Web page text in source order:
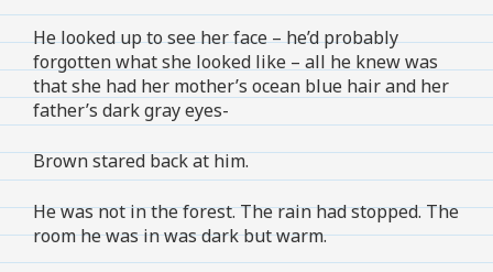
He looked up to see her face – he’d probably
forgotten what she looked like – all he knew was
that she had her mother’s ocean blue hair and her
father’s dark gray eyes-
Brown stared back at him.
He was not in the forest. The rain had stopped. The
room he was in was dark but warm.